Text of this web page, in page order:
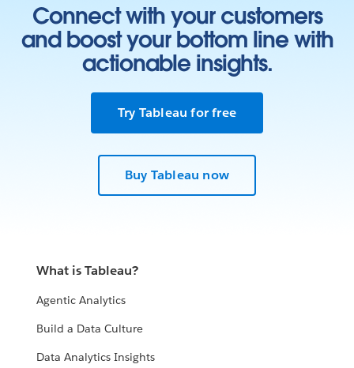
Connect with your customers
and boost your bottom line with
actionable insights.
Try Tableau for free
Buy Tableau now
What is Tableau?
Agentic Analytics
Build a Data Culture
Data Analytics Insights